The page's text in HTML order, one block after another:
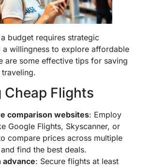
budget requires strategic
a willingness to explore affordable
are some effective tips for saving
Cheap Flights
comparison websites: Employ
Google Flights, Skyscanner, or
compare prices across multiple
find the best deals.
advance: Secure flights at least